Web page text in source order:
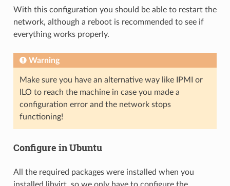
With this configuration you should be able to restart the
network, although a reboot is recommended to see if
everything works properly.
Warning
Make sure you have an alternative way like IPMI or
ILO to reach the machine in case you made a
configuration error and the network stops
functioning!
Configure in Ubuntu
All the required packages were installed when you